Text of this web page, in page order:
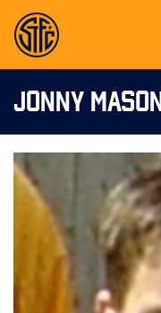
JONNY MASON